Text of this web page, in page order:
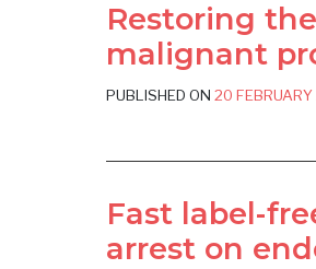
Restoring
malignant
PUBLISHED ON 20
Fast label-
arrest on